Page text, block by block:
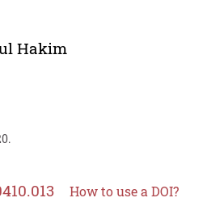
Hakim
How to use a DOI?